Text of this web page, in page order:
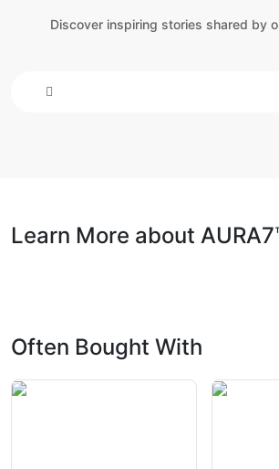
Discover inspiring stories shared by
Learn More about
Often Bought With